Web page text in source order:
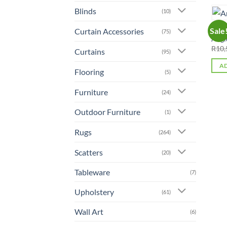
Blinds (10)
Curtain Accessories (75)
Curtains (95)
Flooring (5)
Furniture (24)
Outdoor Furniture (1)
Rugs (264)
Scatters (20)
Tableware (7)
Upholstery (61)
Wall Art (6)
Sale!
ALL
R